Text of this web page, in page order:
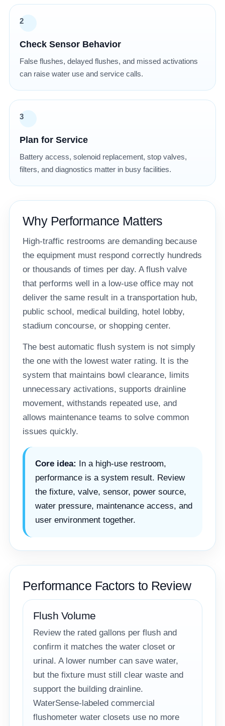
2
Check Sensor Behavior
False flushes, delayed flushes, and missed activations
can raise water use and service calls.
3
Plan for Service
Battery access, solenoid replacement, stop valves,
filters, and diagnostics matter in busy facilities.
Why Performance Matters
High-traffic restrooms are demanding because
the equipment must respond correctly hundreds
or thousands of times per day. A flush valve
that performs well in a low-use office may not
deliver the same result in a transportation hub,
public school, medical building, hotel lobby,
stadium concourse, or shopping center.
The best automatic flush system is not simply
the one with the lowest water rating. It is the
system that maintains bowl clearance, limits
unnecessary activations, supports drainline
movement, withstands repeated use, and
allows maintenance teams to solve common
issues quickly.
Core idea:
In a high-use restroom,
performance is a system result. Review
the fixture, valve, sensor, power source,
water pressure, maintenance access, and
user environment together.
Performance Factors to Review
Flush Volume
Review the rated gallons per flush and
confirm it matches the water closet or
urinal. A lower number can save water,
but the fixture must still clear waste and
support the building drainline.
WaterSense-labeled commercial
flushometer water closets use no more